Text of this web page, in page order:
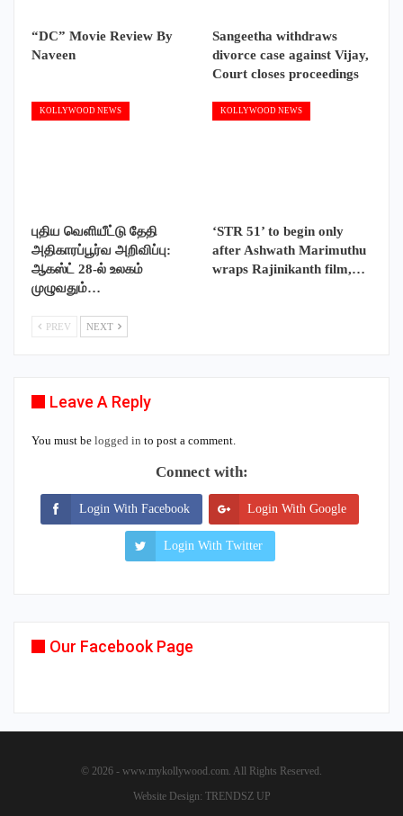
“DC” Movie Review By
Naveen
Sangeetha withdraws
divorce case against Vijay,
Court closes proceedings
KOLLYWOOD NEWS
புதிய வெளியீட்டு தேதி
அதிகாரப்பூர்வ அறிவிப்பு:
ஆகஸ்ட் 28-ல் உலகம்
முழுவதும்…
KOLLYWOOD NEWS
‘STR 51’ to begin only
after Ashwath Marimuthu
wraps Rajinikanth film,…
PREV NEXT
Leave A Reply
You must be logged in to post a comment.
Connect with:
Login With Facebook Login With Google
Login With Twitter
Our Facebook Page
© 2026 - www.mykollywood.com. All Rights Reserved.
Website Design: TRENDSZ UP